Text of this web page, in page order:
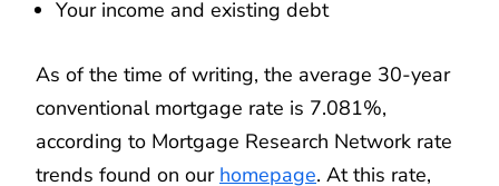
Your income and existing debt
As of the time of writing, the average 30-year
conventional mortgage rate is 7.081%,
according to Mortgage Research Network rate
trends found on our homepage. At this rate,